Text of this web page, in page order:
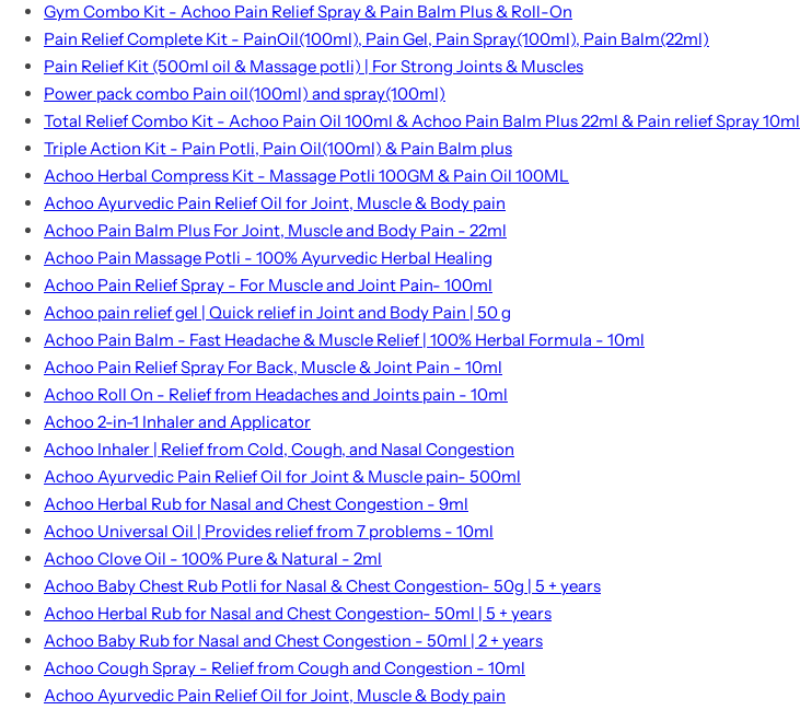
Gym Combo Kit - Achoo Pain Relief Spray & Pain Balm Plus & Roll-On
Pain Relief Complete Kit - PainOil(100ml), Pain Gel, Pain Spray(100ml), Pain Balm(22ml)
Pain Relief Kit (500ml oil & Massage potli) | For Strong Joints & Muscles
Power pack combo Pain oil(100ml) and spray(100ml)
Total Relief Combo Kit - Achoo Pain Oil 100ml & Achoo Pain Balm Plus 22ml & Pain relief Spray 10ml
Triple Action Kit - Pain Potli, Pain Oil(100ml) & Pain Balm plus
Achoo Herbal Compress Kit - Massage Potli 100GM & Pain Oil 100ML
Achoo Ayurvedic Pain Relief Oil for Joint, Muscle & Body pain
Achoo Pain Balm Plus For Joint, Muscle and Body Pain - 22ml
Achoo Pain Massage Potli - 100% Ayurvedic Herbal Healing
Achoo Pain Relief Spray - For Muscle and Joint Pain- 100ml
Achoo pain relief gel | Quick relief in Joint and Body Pain | 50 g
Achoo Pain Balm - Fast Headache & Muscle Relief | 100% Herbal Formula - 10ml
Achoo Pain Relief Spray For Back, Muscle & Joint Pain - 10ml
Achoo Roll On - Relief from Headaches and Joints pain - 10ml
Achoo 2-in-1 Inhaler and Applicator
Achoo Inhaler | Relief from Cold, Cough, and Nasal Congestion
Achoo Ayurvedic Pain Relief Oil for Joint & Muscle pain- 500ml
Achoo Herbal Rub for Nasal and Chest Congestion - 9ml
Achoo Universal Oil | Provides relief from 7 problems - 10ml
Achoo Clove Oil - 100% Pure & Natural - 2ml
Achoo Baby Chest Rub Potli for Nasal & Chest Congestion- 50g | 5 + years
Achoo Herbal Rub for Nasal and Chest Congestion- 50ml | 5 + years
Achoo Baby Rub for Nasal and Chest Congestion - 50ml | 2 + years
Achoo Cough Spray - Relief from Cough and Congestion - 10ml
Achoo Ayurvedic Pain Relief Oil for Joint, Muscle & Body pain